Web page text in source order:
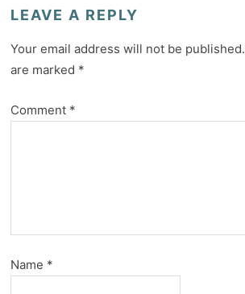
LEAVE A REPLY
Your email address will not be published.
are marked *
Comment *
Name *